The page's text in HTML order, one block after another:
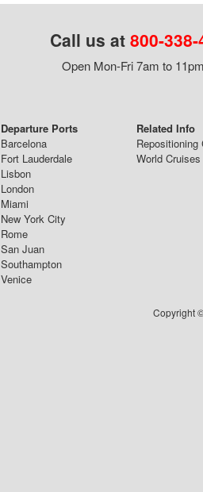
Call us at 800-
Open Mon-Fri 7am to
Departure Ports
Barcelona
Fort Lauderdale
Lisbon
London
Miami
New York City
Rome
San Juan
Southampton
Venice
Related Info
Repositioning
World Cruises
Copyright